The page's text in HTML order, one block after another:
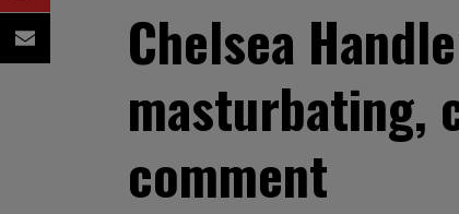
Chelsea
masturbating,
comment